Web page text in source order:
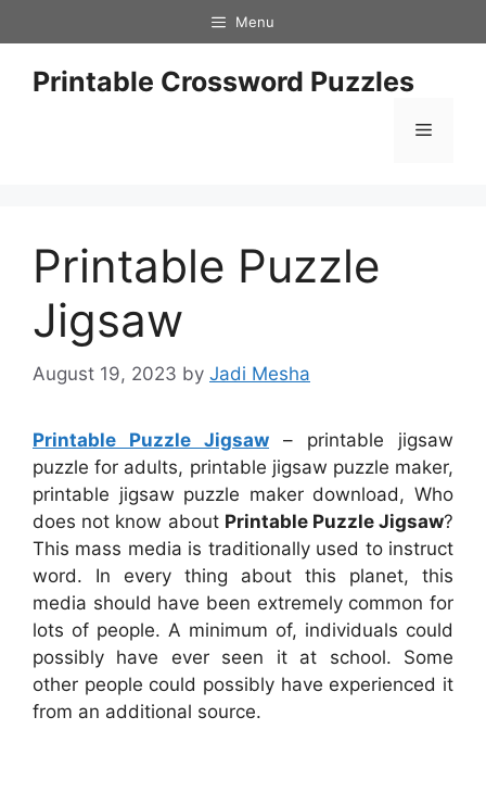
to
content
Menu
Printable Crossword Puzzles
Menu
Printable Puzzle
Jigsaw
August 19, 2023 by Jadi Mesha
Printable Puzzle Jigsaw – printable jigsaw
puzzle for adults, printable jigsaw puzzle maker,
printable jigsaw puzzle maker download, Who
does not know about Printable Puzzle Jigsaw?
This mass media is traditionally used to instruct
word. In every thing about this planet, this
media should have been extremely common for
lots of people. A minimum of, individuals could
possibly have ever seen it at school. Some
other people could possibly have experienced it
from an additional source.